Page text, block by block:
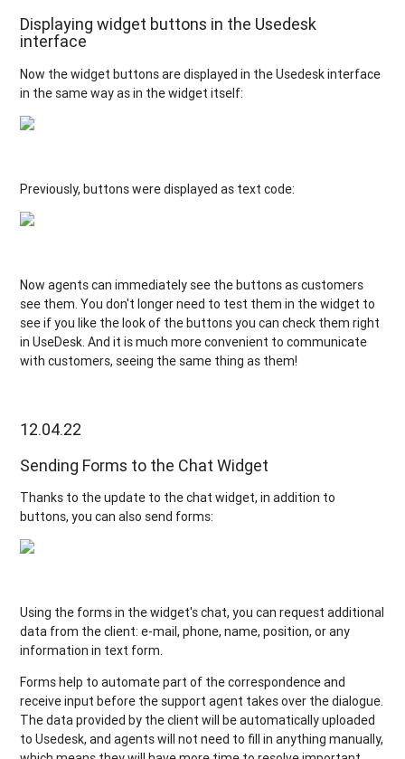
Displaying widget buttons in the Usedesk
interface
Now the widget buttons are displayed in the Usedesk interface
in the same way as in the widget itself:
Previously, buttons were displayed as text code:
Now agents can immediately see the buttons as customers
see them. You don't longer need to test them in the widget to
see if you like the look of the buttons you can check them right
in UseDesk. And it is much more convenient to communicate
with customers, seeing the same thing as them!
12.04.22
Sending Forms to the Chat Widget
Thanks to the update to the chat widget, in addition to
buttons, you can also send forms:
Using the forms in the widget's chat, you can request additional
data from the client: e-mail, phone, name, position, or any
information in text form.
Forms help to automate part of the correspondence and
receive input before the support agent takes over the dialogue.
The data provided by the client will be automatically uploaded
to Usedesk, and agents will not need to fill in anything manually,